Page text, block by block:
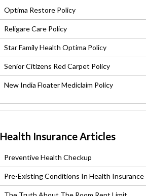
Optima Restore Policy
Religare Care Policy
Star Family Health Optima Policy
Senior Citizens Red Carpet Policy
New India Floater Mediclaim Policy
Health Insurance Articles
Preventive Health Checkup
Pre-Existing Conditions In Health Insurance